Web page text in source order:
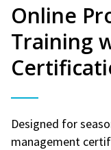
Online
Training
Designed for
management